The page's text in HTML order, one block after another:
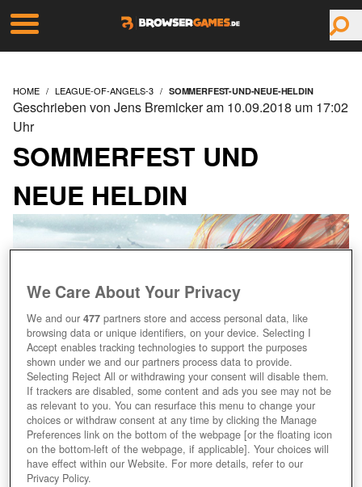
HOME LEAGUE-OF-ANGELS-3 SOMMERFEST-UND-NEUE-HELDIN
SOMMERFEST UND
NEUE HELDIN
Geschrieben von Jens Bremicker am 10.09.2018 um 17:02
Uhr
We Care About Your Privacy
We and our477 partners store and access personal data, like
browsing data or unique identifiers, on your device. Selecting I
Accept enables tracking technologies to support the purposes
shown under we and our partners process data to provide.
Selecting Reject All or withdrawing your consent will disable them.
If trackers are disabled, some content and ads you see may not be
as relevant to you. You can resurface this menu to change your
choices or withdraw consent at any time by clicking the Manage
Preferences link on the bottom of the webpage [or the floating icon
on the bottom-left of the webpage, if applicable]. Your choices will
have effect within our Website. For more details, refer to our
Privacy Policy.